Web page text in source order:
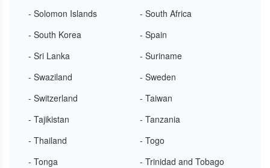
- Solomon Islands
- South Africa
- South Korea
- Spain
- Sri Lanka
- Suriname
- Swaziland
- Sweden
- Switzerland
- Taiwan
- Tajikistan
- Tanzania
- Thailand
- Togo
- Tonga
- Trinidad and Tobago